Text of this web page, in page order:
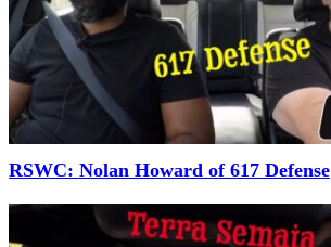
RSWC: Nolan Howard of 617 Defense